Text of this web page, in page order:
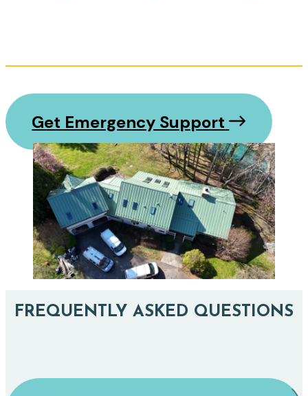
Get Emergency Support
FREQUENTLY ASKED QUESTIONS